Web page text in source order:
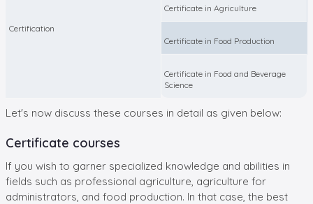
Certification
Certificate in Agriculture
Certificate in Food Production
Certificate in Food and Beverage
Science
Let's now discuss these courses in detail as given below:
Certificate courses
If you wish to garner specialized knowledge and abilities in
fields such as professional agriculture, agriculture for
administrators, and food production. In that case, the best